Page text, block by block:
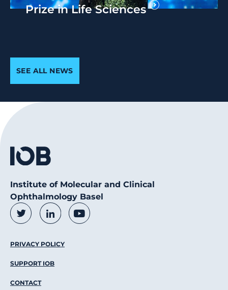
Prize in Life Sciences
SEE ALL NEWS
Institute of Molecular and Clinical
Ophthalmology Basel
Social Media Links
TwitterLinkedInYoutube
Footer Menu
PRIVACY POLICY
SUPPORT IOB
CONTACT